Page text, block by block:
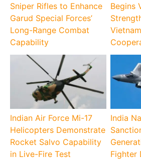
Sniper Rifles to Enhance
Garud Special Forces’
Long-Range Combat
Capability
Begins
Indian Air Force Mi-17
Helicopters Demonstrate
Rocket Salvo Capability
in Live-Fire Test
India
Fighter